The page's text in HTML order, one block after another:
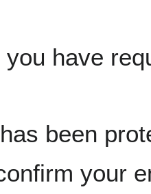
have
been
your